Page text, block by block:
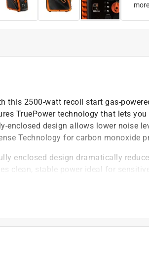
more
this 2500-watt recoil start gas-
TruePower technology that lets
enclosed design allows lower noise
Technology for carbon monoxide
enclosed design dramatically
clean, stable power ideal for
saves, powerful protection
engine speeds to save fuel
two GP2500i inverter
enclosed design dramatically